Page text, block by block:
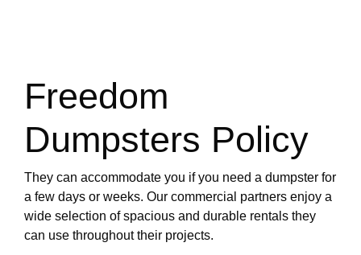
Freedom
Dumpsters Policy
They can accommodate you if you need a dumpster for
a few days or weeks. Our commercial partners enjoy a
wide selection of spacious and durable rentals they
can use throughout their projects.